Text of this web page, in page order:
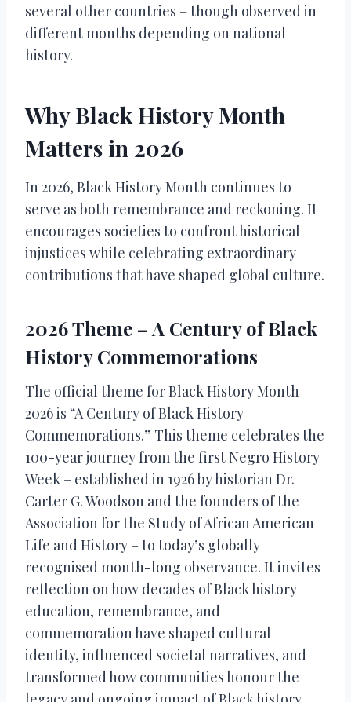
several other countries – though observed in
different months depending on national
history.
Why Black History Month
Matters in 2026
In 2026, Black History Month continues to
serve as both remembrance and reckoning. It
encourages societies to confront historical
injustices while celebrating extraordinary
contributions that have shaped global culture.
2026 Theme – A Century of Black
History Commemorations
The official theme for Black History Month
2026 is “A Century of Black History
Commemorations.” This theme celebrates the
100-year journey from the first Negro History
Week – established in 1926 by historian Dr.
Carter G. Woodson and the founders of the
Association for the Study of African American
Life and History – to today’s globally
recognised month-long observance. It invites
reflection on how decades of Black history
education, remembrance, and
commemoration have shaped cultural
identity, influenced societal narratives, and
transformed how communities honour the